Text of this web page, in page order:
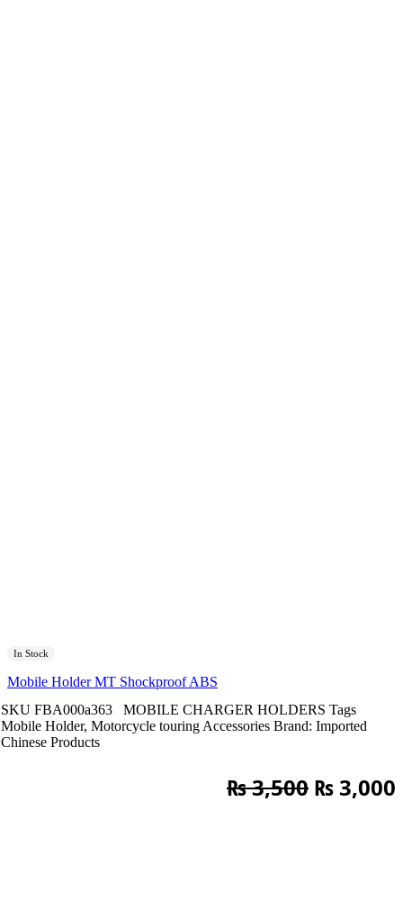
In Stock
Mobile Holder MT Shockproof ABS
SKU FBA000a363 MOBILE CHARGER HOLDERS Tags
Mobile Holder, Motorcycle touring Accessories Brand: Imported
Chinese Products
₨3,500 Original
₨3,000